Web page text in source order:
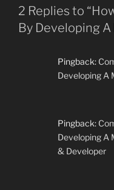
2 Replies to
By Developing
Pingback:
Developing A
Pingback:
Developing A
& Developer